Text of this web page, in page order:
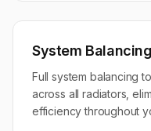
System Balancing
Full system balancing
across all radiators,
efficiency throughout